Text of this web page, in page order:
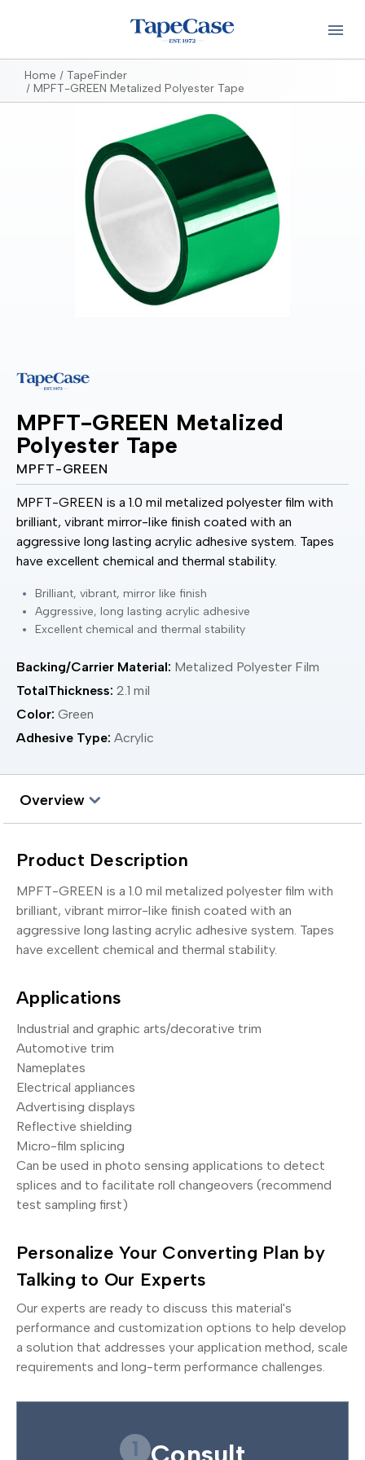
Home
TapeFinder
MPFT-GREEN Metalized Polyester Tape
MPFT-GREEN Metalized
Polyester Tape
MPFT-GREEN
MPFT-GREEN is a 1.0 mil metalized polyester film with
brilliant, vibrant mirror-like finish coated with an
aggressive long lasting acrylic adhesive system. Tapes
have excellent chemical and thermal stability.
Brilliant, vibrant, mirror like finish
Aggressive, long lasting acrylic adhesive
Excellent chemical and thermal stability
Color: Green
Backing/Carrier Material: Metalized Polyester Film
Adhesive Type: Acrylic
TotalThickness: 2.1 mil
Overview
Product Description
MPFT-GREEN is a 1.0 mil metalized polyester film with
brilliant, vibrant mirror-like finish coated with an
aggressive long lasting acrylic adhesive system. Tapes
have excellent chemical and thermal stability.
Applications
Industrial and graphic arts/decorative trim
Automotive trim
Nameplates
Electrical appliances
Advertising displays
Reflective shielding
Micro-film splicing
Can be used in photo sensing applications to detect
splices and to facilitate roll changeovers (recommend
test sampling first)
Personalize Your Converting Plan by
Talking to Our Experts
Our experts are ready to discuss this material's
performance and customization options to help develop
a solution that addresses your application method, scale
requirements and long-term performance challenges.
1